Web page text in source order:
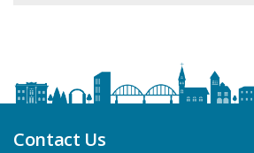
Contact Us